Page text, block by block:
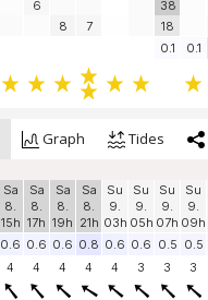
6
8 7
38
18
0.1
0.1
Graph Tides
Sa
8.
15h
Sa
8.
17h
Sa
8.
19h
Sa
8.
21h
Su
9.
03h
Su
9.
05h
Su
9.
07h
Su
9.
09h
0.6 0.6 0.6 0.8 0.6 0.6 0.5 0.5
4 4 4 4 4 3 3 3